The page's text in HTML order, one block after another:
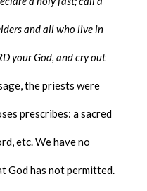
and all who live in
your God, and cry out
the priests were
prescribes: a sacred
etc. We have no
God has not permitted.